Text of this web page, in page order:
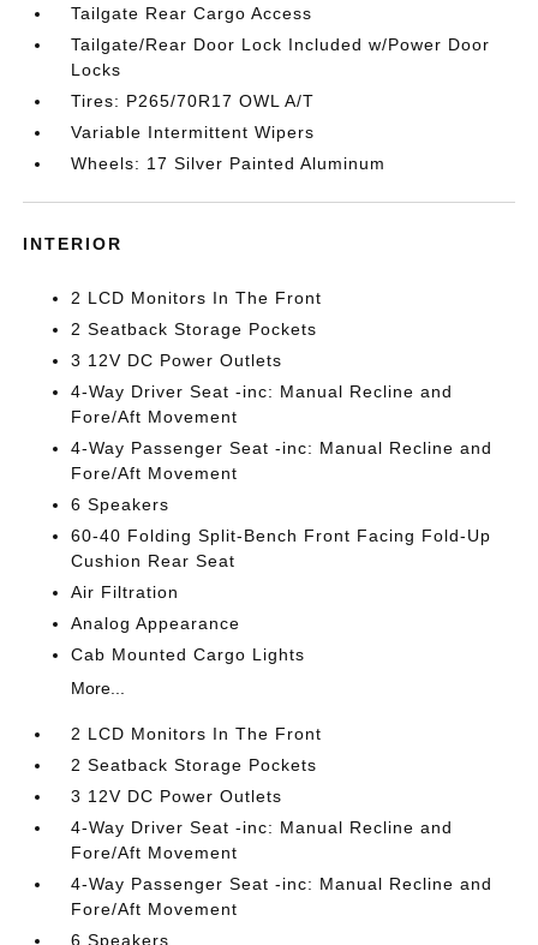
Tailgate Rear Cargo Access
Tailgate/Rear Door Lock Included w/Power Door
Locks
Tires: P265/70R17 OWL A/T
Variable Intermittent Wipers
Wheels: 17 Silver Painted Aluminum
INTERIOR
2 LCD Monitors In The Front
2 Seatback Storage Pockets
3 12V DC Power Outlets
4-Way Driver Seat -inc: Manual Recline and
Fore/Aft Movement
4-Way Passenger Seat -inc: Manual Recline and
Fore/Aft Movement
6 Speakers
60-40 Folding Split-Bench Front Facing Fold-Up
Cushion Rear Seat
Air Filtration
Analog Appearance
Cab Mounted Cargo Lights
More...
2 LCD Monitors In The Front
2 Seatback Storage Pockets
3 12V DC Power Outlets
4-Way Driver Seat -inc: Manual Recline and
Fore/Aft Movement
4-Way Passenger Seat -inc: Manual Recline and
Fore/Aft Movement
6 Speakers